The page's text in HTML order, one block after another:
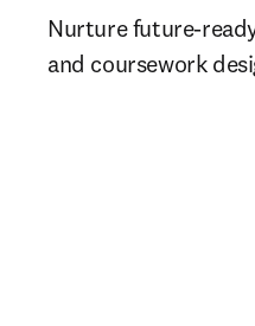
Nurture future-
and coursework